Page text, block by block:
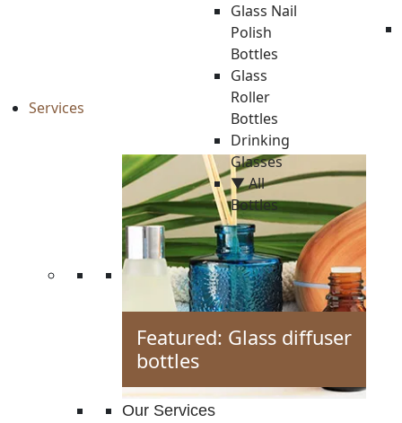
Glass Nail
Polish
Bottles
Glass
Roller
Bottles
Drinking
Glasses
▼ All
Bottles
Services
Featured: Glass diffuser
bottles
Our Services